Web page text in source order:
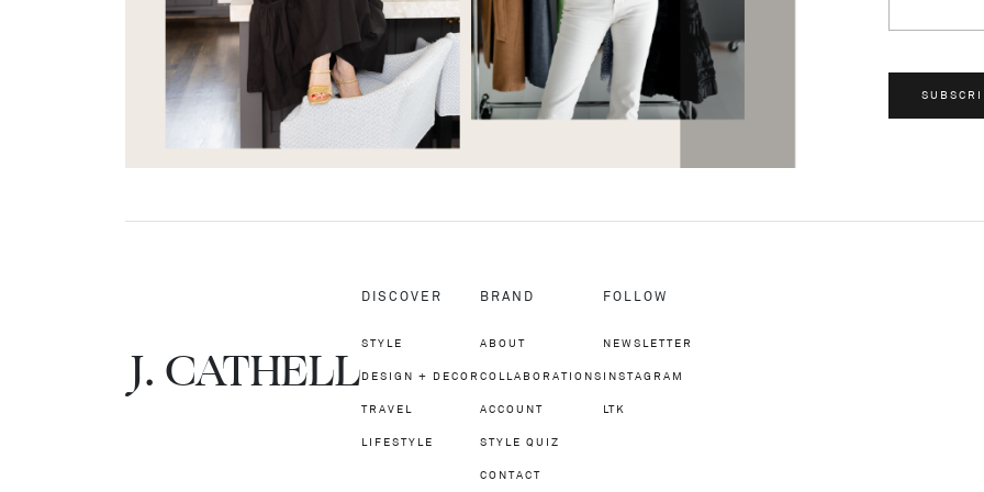
J.CATHELL
DISCOVER
STYLE
DESIGN + DECOR
TRAVEL
LIFESTYLE
BRAND
ABOUT
COLLABORATIONS
ACCOUNT
STYLE QUIZ
CONTACT
FOLLOW
NEWSLETTER
INSTAGRAM
LTK